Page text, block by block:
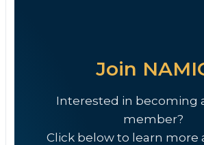
Join
Interested in becoming
member?
Click below to learn more